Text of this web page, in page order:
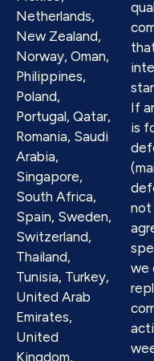
Netherlands,
New Zealand,
Norway, Oman,
Philippines,
Poland,
Portugal, Qatar,
Romania, Saudi
Arabia,
Singapore,
South Africa,
Spain, Sweden,
Switzerland,
Thailand,
Tunisia, Turkey,
United Arab
Emirates,
United
Kingdom,
If
is
not
we